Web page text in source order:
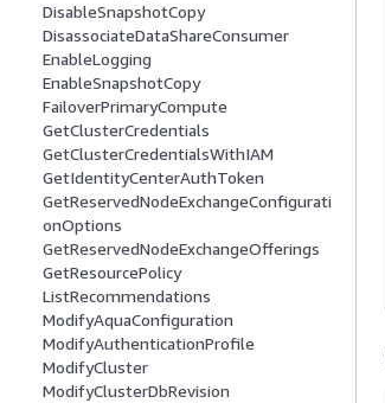
DisableSnapshotCopy
DisassociateDataShareConsumer
EnableLogging
EnableSnapshotCopy
FailoverPrimaryCompute
GetClusterCredentials
GetClusterCredentialsWithIAM
GetIdentityCenterAuthToken
GetReservedNodeExchangeConfigurati
onOptions
GetReservedNodeExchangeOfferings
GetResourcePolicy
ListRecommendations
ModifyAquaConfiguration
ModifyAuthenticationProfile
ModifyCluster
ModifyClusterDbRevision